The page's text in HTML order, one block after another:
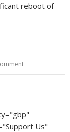
reboot of
Us"